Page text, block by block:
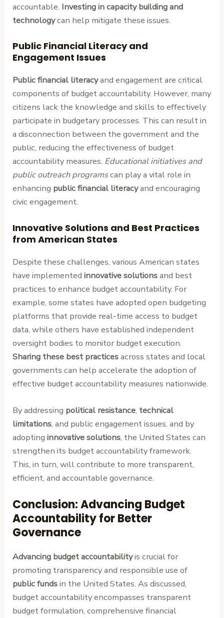
accountable. Investing in capacity building and
technologycan help mitigate these issues.
Public Financial Literacy and
Engagement Issues
Public financial literacyand engagement are critical
components of budget accountability. However, many
citizens lack the knowledge and skills to effectively
participate in budgetary processes. This can result in
a disconnection between the government and the
public, reducing the effectiveness of budget
accountability measures. Educational initiatives and
public outreach programscan play a vital role in
enhancing public financial literacyand encouraging
civic engagement.
Innovative Solutions and Best Practices
from American States
Despite these challenges, various American states
have implementedinnovative solutionsand best
practices to enhance budget accountability. For
example, some states have adopted open budgeting
platforms that provide real-time access to budget
data, while others have established independent
oversight bodies to monitor budget execution.
Sharing these best practicesacross states and local
governments can help accelerate the adoption of
effective budget accountability measures nationwide.
By addressing political resistance, technical
limitations, and public engagement issues, and by
adoptinginnovative solutions, the United States can
strengthen its budget accountability framework.
This, in turn, will contribute to more transparent,
efficient, and accountable governance.
Conclusion: Advancing Budget
Accountability for Better
Governance
Advancing budget accountabilityis crucial for
promoting transparency and responsible use of
public fundsin the United States. As discussed,
budget accountability encompasses transparent
budget formulation, comprehensive financial